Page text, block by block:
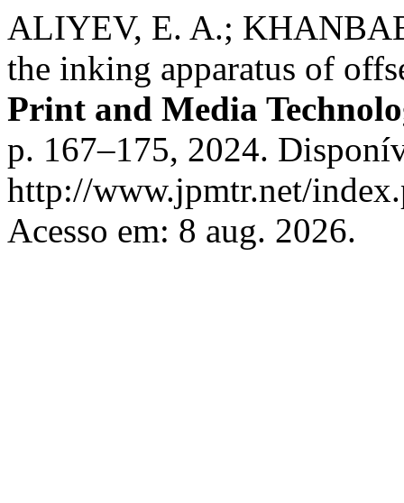
ALIYEV, E. A.;
the inking apparatus of
Print and Media
p. 167–175, 2024.
http://www.jpmtr.net/
Acesso em: 8 aug. 2026.